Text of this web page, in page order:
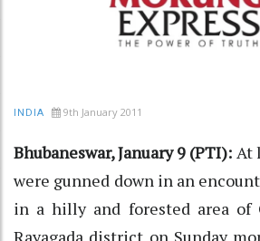
INDIA 9th January 2011
Bhubaneswar, January 9 (PTI): At
were gunned down in an
in a hilly and forested area of
Rayagada district on Sunday